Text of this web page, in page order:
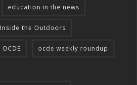
education in the news
Inside the Outdoors
OCDE ocde weekly roundup